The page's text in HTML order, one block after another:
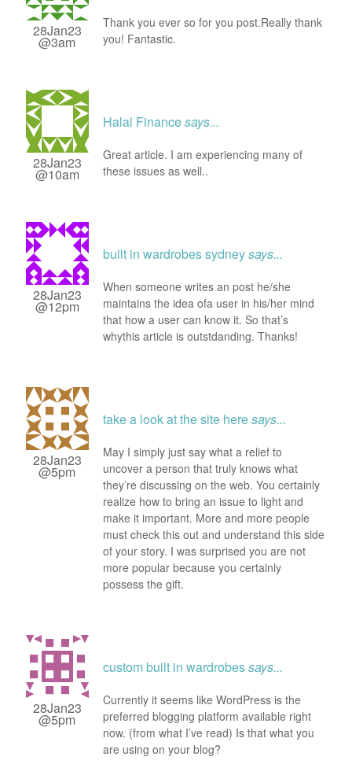
28Jan23
@3am
Thank you ever so for you post.Really thank
you! Fantastic.
28Jan23
@10am
Halal Financesays...
Great article. I am experiencing many of
these issues as well..
28Jan23
@12pm
built in wardrobes sydneysays...
When someone writes an post he/she
maintains the idea ofa user in his/her mind
that how a user can know it. So that’s
whythis article is outstdanding. Thanks!
28Jan23
@5pm
take a look at the site heresays...
May I simply just say what a relief to
uncover a person that truly knows what
they’re discussing on the web. You certainly
realize how to bring an issue to light and
make it important. More and more people
must check this out and understand this side
of your story. I was surprised you are not
more popular because you certainly
possess the gift.
28Jan23
@5pm
custom built in wardrobessays...
Currently it seems like WordPress is the
preferred blogging platform available right
now. (from what I’ve read) Is that what you
are using on your blog?